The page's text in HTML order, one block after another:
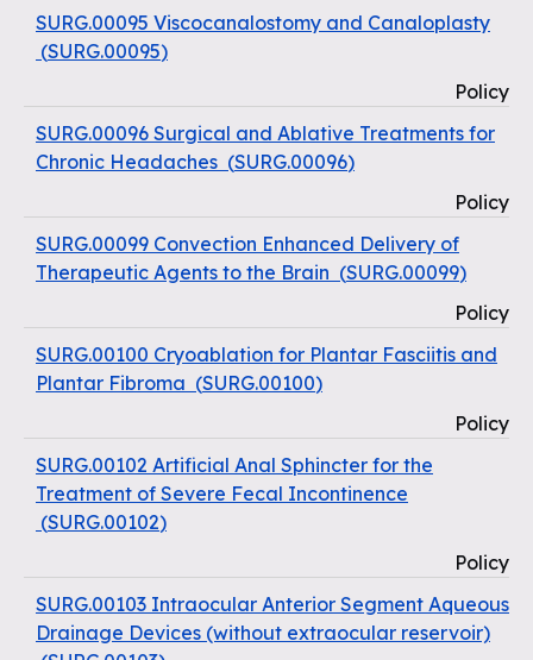
SURG.00095 Viscocanalostomy and Canaloplasty
(SURG.00095)
Policy
SURG.00096 Surgical and Ablative Treatments for
Chronic Headaches (SURG.00096)
Policy
SURG.00099 Convection Enhanced Delivery of
Therapeutic Agents to the Brain (SURG.00099)
Policy
SURG.00100 Cryoablation for Plantar Fasciitis and
Plantar Fibroma (SURG.00100)
Policy
SURG.00102 Artificial Anal Sphincter for the
Treatment of Severe Fecal Incontinence
(SURG.00102)
Policy
SURG.00103 Intraocular Anterior Segment Aqueous
Drainage Devices (without extraocular reservoir)